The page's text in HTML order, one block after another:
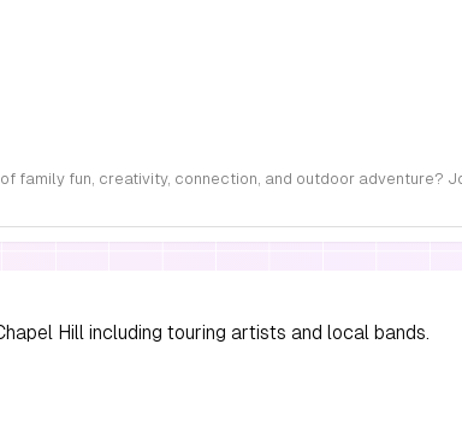
Hill including touring artists and local bands.